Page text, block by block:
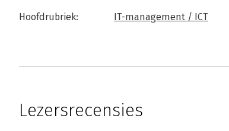
Hoofdrubriek: IT-management / ICT
Lezersrecensies